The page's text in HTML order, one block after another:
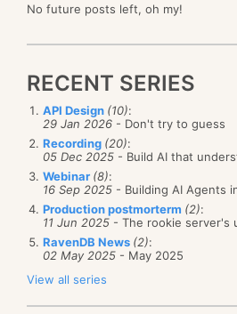
No future posts left, oh my!
RECENT SERIES
API Design (10):
29 Jan 2026 - Don't try to guess
Recording (20):
05 Dec 2025 - Build AI that
Webinar (8):
16 Sep 2025 - Building AI Agents
Production postmorterm (2):
11 Jun 2025 - The rookie server's
RavenDB News (2):
02 May 2025 - May 2025
View all series